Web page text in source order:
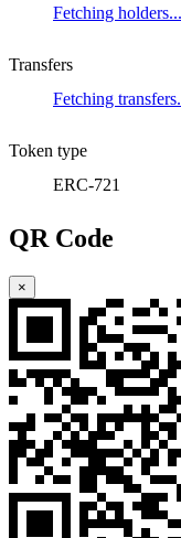
Fetching holders...
Transfers
Fetching
Token type
ERC-721
QR Code
×